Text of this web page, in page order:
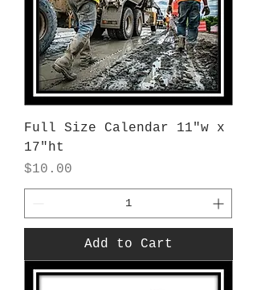
Full Size Calendar 11"w x
17"ht
Price
$10.00
Add to Cart